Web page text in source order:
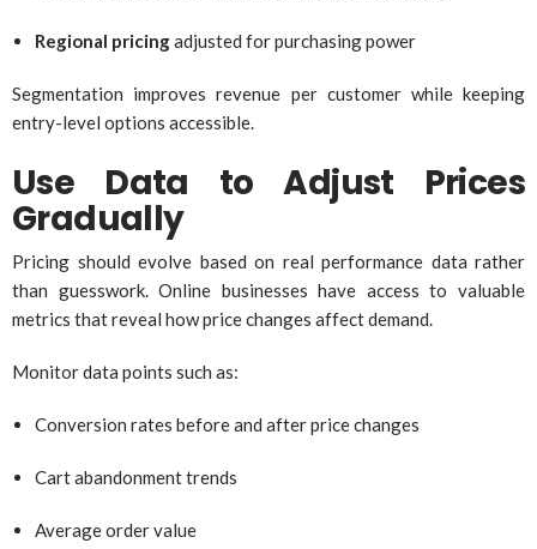
Regional pricingadjusted for purchasing power
Segmentation improves revenue per customer while keeping
entry-level options accessible.
Use Data to Adjust Prices
Gradually
Pricing should evolve based on real performance data rather
than guesswork. Online businesses have access to valuable
metrics that reveal how price changes affect demand.
Monitor data points such as:
Conversion rates before and after price changes
Cart abandonment trends
Average order value